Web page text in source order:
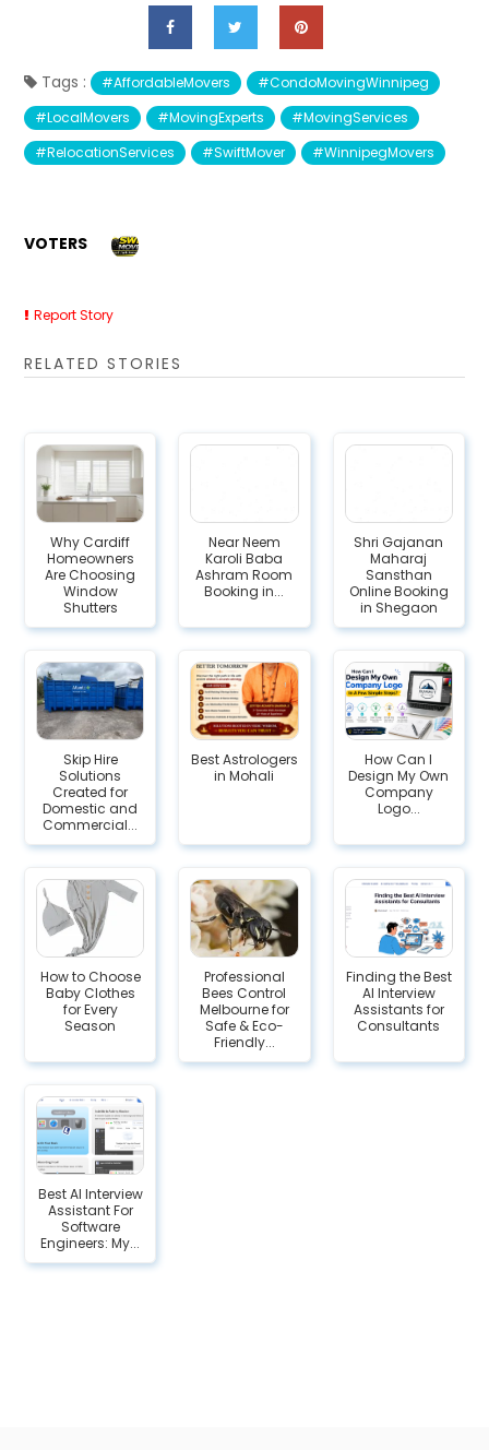
Tags : #AffordableMovers
#CondoMovingWinnipeg
#LocalMovers
#MovingExperts
#MovingServices
#RelocationServices
#SwiftMover #WinnipegMovers
VOTERS
Report Story
RELATED STORIES
Why Cardiff
Homeowners
Are Choosing
Window
Shutters
Near Neem
Karoli Baba
Ashram Room
Booking in...
Shri Gajanan
Maharaj
Sansthan
Online Booking
in Shegaon
Skip Hire
Solutions
Created for
Domestic and
Commercial...
Best Astrologers
in Mohali
How Can I
Design My Own
Company
Logo...
How to Choose
Baby Clothes
for Every
Season
Professional
Bees Control
Melbourne for
Safe & Eco-
Friendly...
Finding the Best
AI Interview
Assistants for
Consultants
Best AI Interview
Assistant For
Software
Engineers: My...